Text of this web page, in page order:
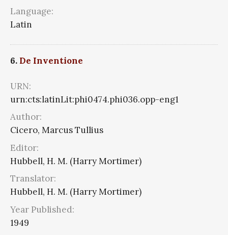
Language:
Latin
6. De Inventione
URN:
urn:cts:latinLit:phi0474.phi036.opp-eng1
Author:
Cicero, Marcus Tullius
Editor:
Hubbell, H. M. (Harry Mortimer)
Translator:
Hubbell, H. M. (Harry Mortimer)
Year Published:
1949